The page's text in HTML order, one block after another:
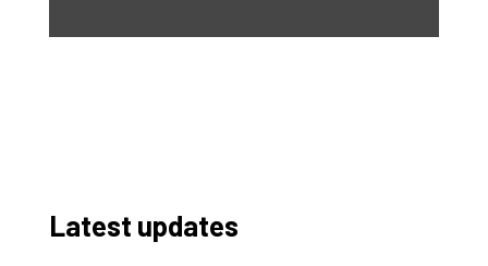
Latest updates